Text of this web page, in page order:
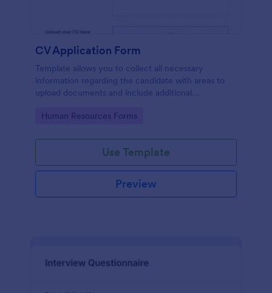
CV Application Form
Template allows you to collect all necessary
information regarding the candidate with areas to
upload documents and include additional
procedure.
Go to Category:
Human Resources Forms
Use Template
Preview